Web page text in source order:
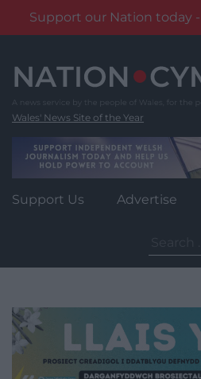
Support our Nation today
content
Wales' News Site of the Year
Support Us Advertise
for: